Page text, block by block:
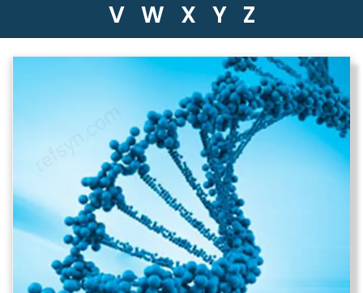
V W X Y Z